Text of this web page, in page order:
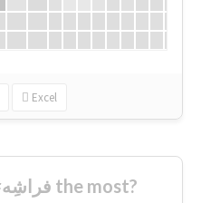
Excel
Who supported #فراشِه the most?